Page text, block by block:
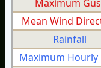
Maximum
Mean Wind
Rainfall
Maximum Hourly